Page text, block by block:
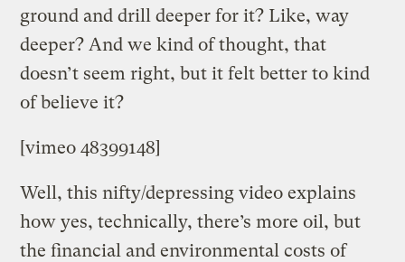
ground and drill deeper for it? Like, way
deeper? And we kind of thought, that
doesn’t seem right, but it felt better to kind
of believe it?
[vimeo 48399148]
Well, this nifty/depressing video explains
how yes, technically, there’s more oil, but
the financial and environmental costs of